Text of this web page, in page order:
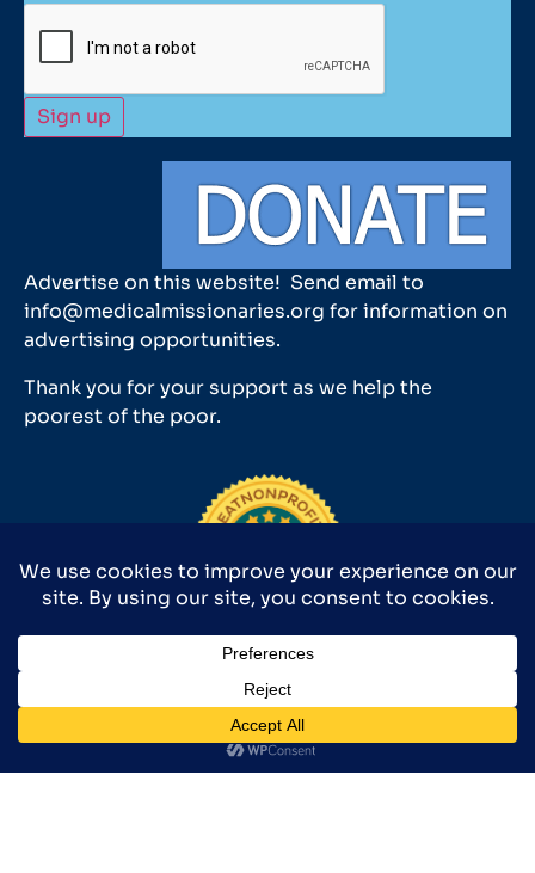
Advertise on this website! Send email to
info@medicalmissionaries.org for information on
advertising opportunities.
Thank you for your support as we help the
poorest of the poor.
Medical Missionaries 501(c)(3) has earned GuideStar’s
2025 Platinum Seal of Transparency.